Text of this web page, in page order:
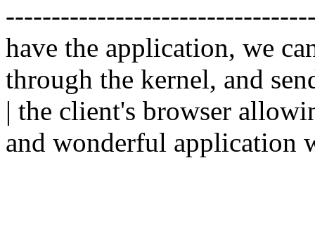
have the application, we
through the kernel, and
| the client's browser
and wonderful application